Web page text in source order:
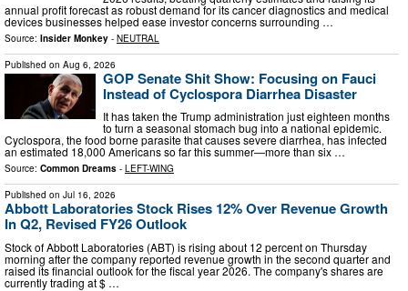
annual profit forecast as robust demand for its cancer diagnostics and medical
devices businesses helped ease investor concerns surrounding …
Source: Insider Monkey - NEUTRAL
Published on Aug 6, 2026
GOP Senate Shit Show: Focusing on Fauci
Instead of Cyclospora Diarrhea Disaster
It has taken the Trump administration just eighteen months
to turn a seasonal stomach bug into a national epidemic.
Cyclospora, the food borne parasite that causes severe diarrhea, has infected
an estimated 18,000 Americans so far this summer—more than six …
Source: Common Dreams - LEFT-WING
Published on Jul 16, 2026
Abbott Laboratories Stock Rises 12% Over Revenue Growth
In Q2, Revised FY26 Outlook
Stock of Abbott Laboratories (ABT) is rising about 12 percent on Thursday
morning after the company reported revenue growth in the second quarter and
raised its financial outlook for the fiscal year 2026. The company's shares are
currently trading at $ …